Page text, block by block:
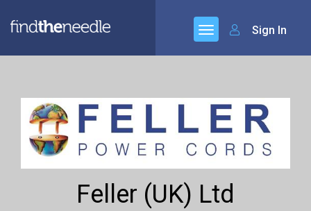
Sign In
Feller (UK) Ltd